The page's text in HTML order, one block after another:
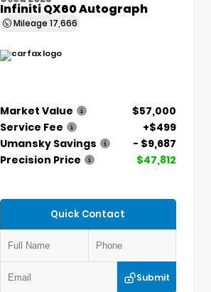
Infiniti QX60 Autograph
Mileage17,666
Market Value
$57,000
Service Fee
+$499
Umansky Savings
- $9,687
Precision Price
$47,812
Quick Contact
Submit